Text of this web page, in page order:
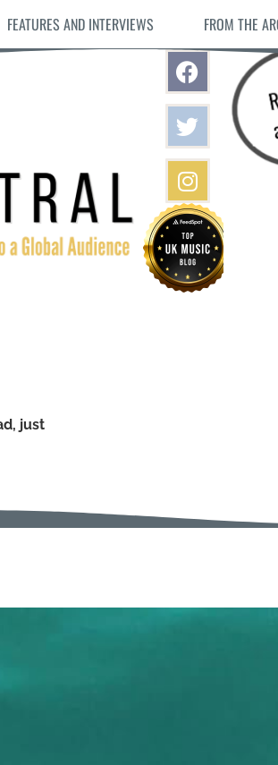
FEATURES AND INTERVIEWS FROM THE
just